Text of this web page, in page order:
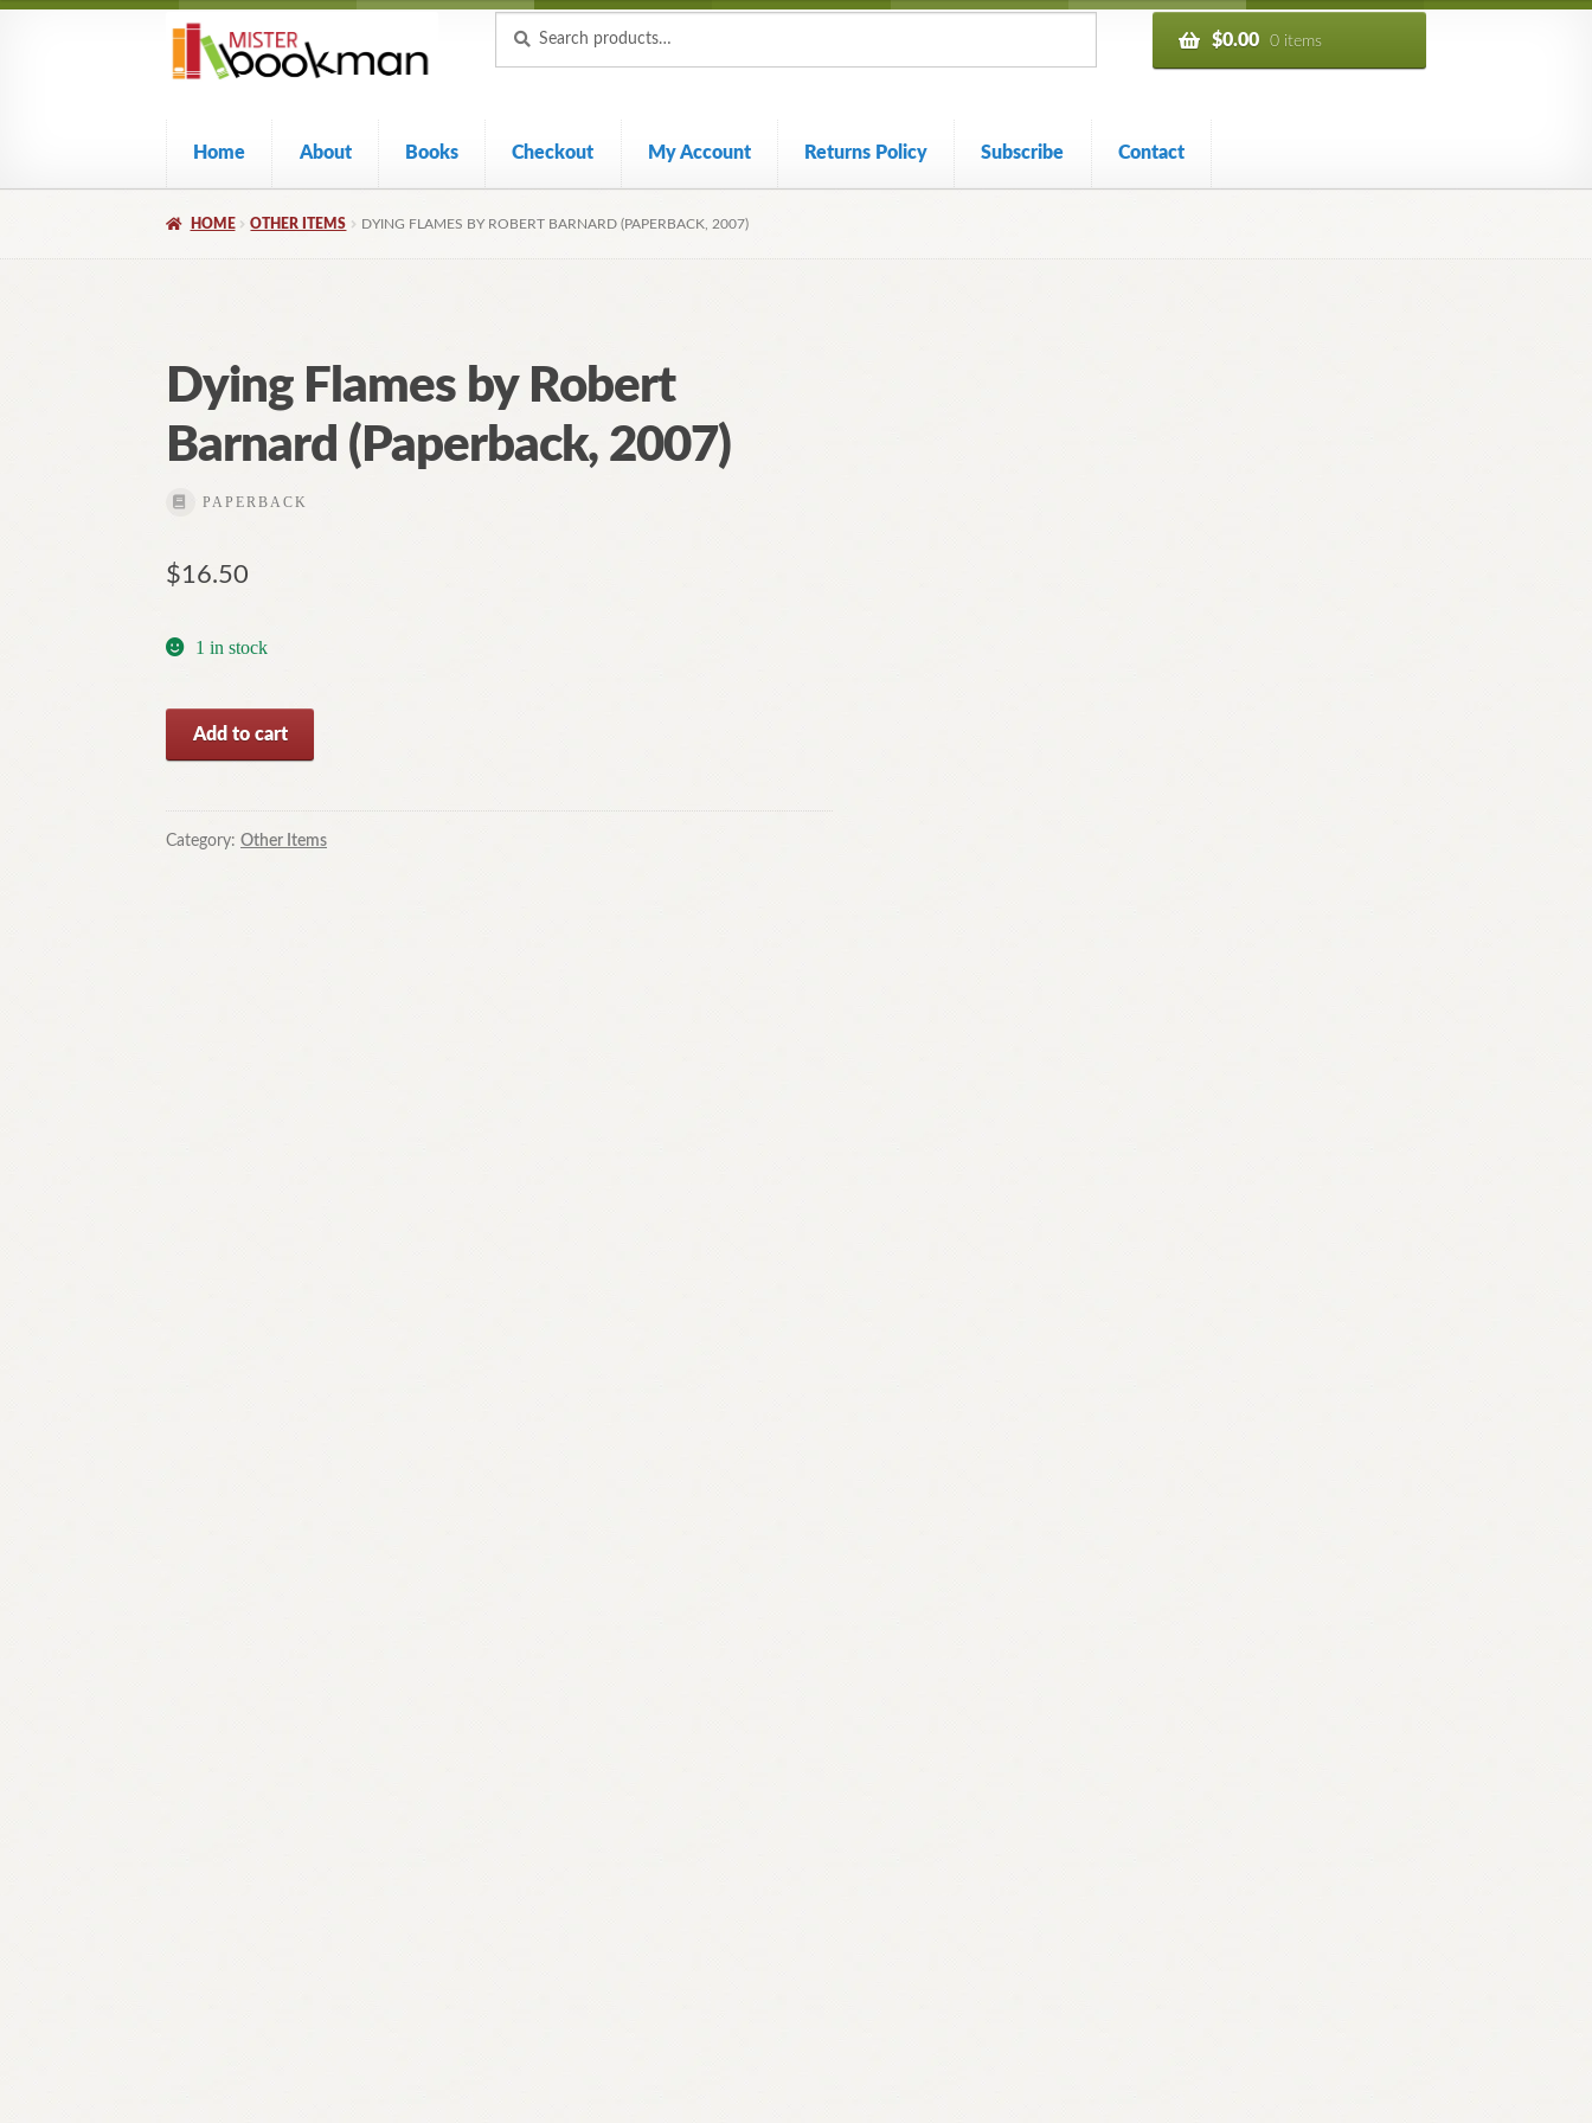
Skip
navigation
Skip
content
for:
$0.00 0 items
Home About Books Checkout My Account Returns Policy Subscribe Contact
HOME OTHER ITEMS DYING FLAMES BY ROBERT BARNARD (PAPERBACK, 2007)
Dying Flames by Robert
Barnard (Paperback, 2007)
PAPERBACK
$16.50
1 in stock
Dying
Robert
Barnard
Add to cart
Category:Other Items